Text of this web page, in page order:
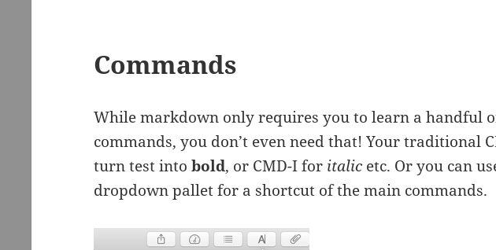
Commands
While markdown only requires you to learn a handful
commands, you don’t even need that! Your traditional
turn test intobold, or CMD-I for italicetc. Or you can
dropdown pallet for a shortcut of the main commands.